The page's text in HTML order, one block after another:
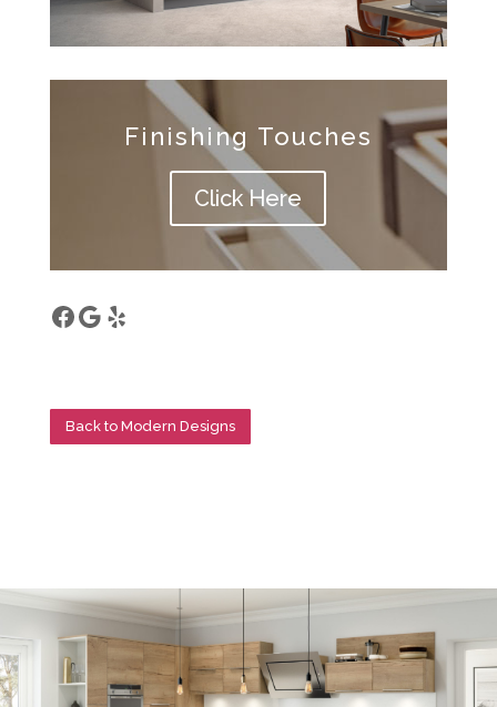
Finishing Touches
Click Here
Facebook
Google
Yelp
Back to Modern Designs